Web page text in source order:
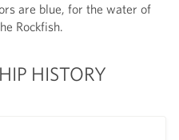
are blue, for the water of
Rockfish.
HISTORY